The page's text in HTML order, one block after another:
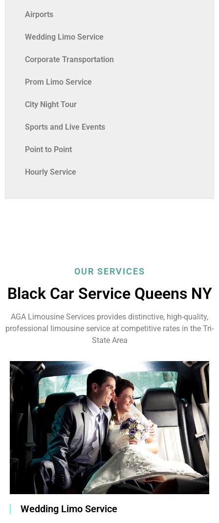
Airports
Wedding Limo Service
Corporate Transportation
Prom Limo Service
City Night Tour
Sports and Live Events
Point to Point
Hourly Service
OUR SERVICES
Black Car Service Queens NY
AGA Limousine Services provides distinctive, high-quality,
professional limousine service at competitive rates in the Tri-
State Area
Wedding Limo Service